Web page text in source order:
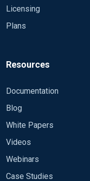
Licensing
Plans
Resources
Documentation
Blog
White Papers
Videos
Webinars
Case Studies